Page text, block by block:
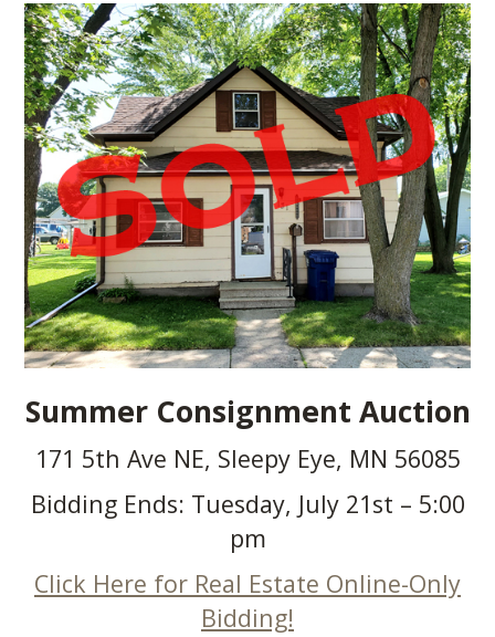
Summer Consignment Auction
171 5th Ave NE, Sleepy Eye, MN 56085
Bidding Ends: Tuesday, July 21st – 5:00
pm
Click Here for Real Estate Online-Only
Bidding!